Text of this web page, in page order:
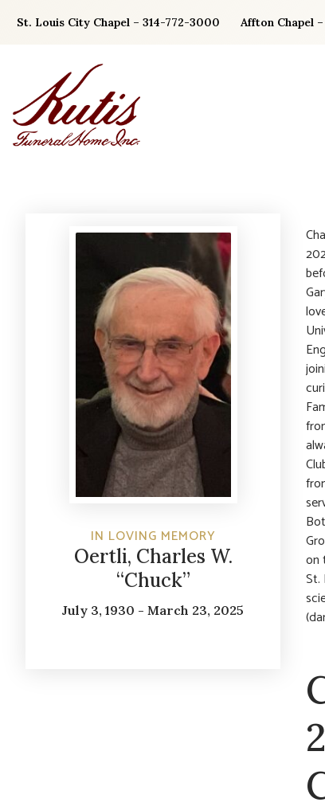
St. Louis City Chapel – 314-772-3000 Affton Chapel
IN LOVING MEMORY
Oertli, Charles W.
“Chuck”
July 3, 1930 - March 23, 2025
on
St.